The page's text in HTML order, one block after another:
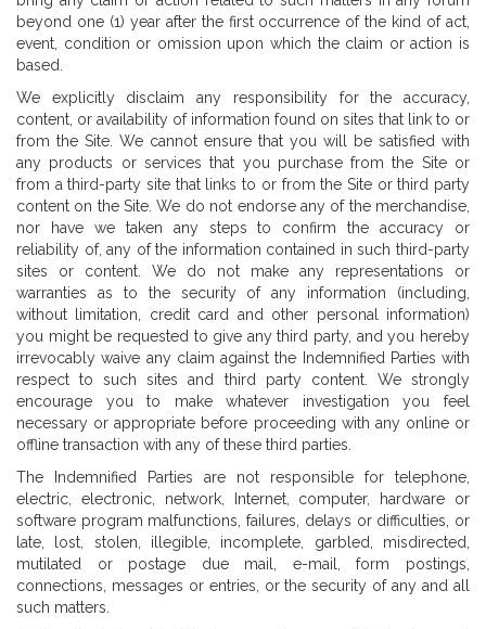
beyond one (1) year after the first occurrence of the kind of act,
event, condition or omission upon which the claim or action is
based.
We explicitly disclaim any responsibility for the accuracy,
content, or availability of information found on sites that link to or
from the Site. We cannot ensure that you will be satisfied with
any products or services that you purchase from the Site or
from a third-party site that links to or from the Site or third party
content on the Site. We do not endorse any of the merchandise,
nor have we taken any steps to confirm the accuracy or
reliability of, any of the information contained in such third-party
sites or content. We do not make any representations or
warranties as to the security of any information (including,
without limitation, credit card and other personal information)
you might be requested to give any third party, and you hereby
irrevocably waive any claim against the Indemnified Parties with
respect to such sites and third party content. We strongly
encourage you to make whatever investigation you feel
necessary or appropriate before proceeding with any online or
offline transaction with any of these third parties.
The Indemnified Parties are not responsible for telephone,
electric, electronic, network, Internet, computer, hardware or
software program malfunctions, failures, delays or difficulties, or
late, lost, stolen, illegible, incomplete, garbled, misdirected,
mutilated or postage due mail, e-mail, form postings,
connections, messages or entries, or the security of any and all
such matters.